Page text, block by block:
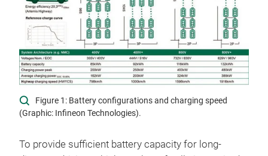
Figure 1: Battery configurations and charging speed
(Graphic: Infineon Technologies).
To provide sufficient battery capacity for long-